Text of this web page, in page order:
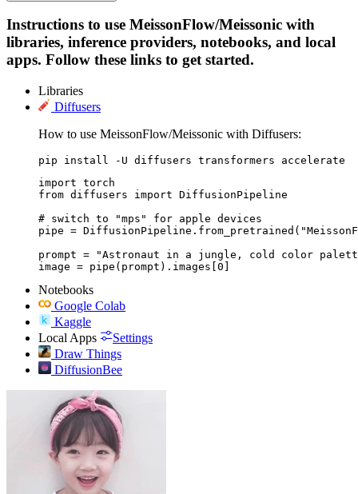
Instructions to use MeissonFlow/Meissonic with
libraries, inference providers, notebooks, and local
apps. Follow these links to get started.
Libraries
Diffusers
How to use MeissonFlow/Meissonic with Diffusers:
pip install -U diffusers transformers accelerate
import torch
from diffusers import DiffusionPipeline
# switch to "mps" for apple devices
pipe =
prompt = "Astronaut in a jungle, cold color
image = pipe(prompt).images[0]
Notebooks
Google Colab
Kaggle
Local Apps
Settings
Draw Things
DiffusionBee